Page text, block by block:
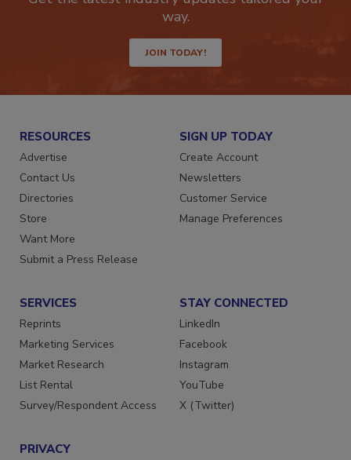
Get the latest industry updates tailored your
JOIN TODAY!
RESOURCES
Advertise
Contact Us
Directories
Store
Want More
SIGN UP TODAY
Create Account
Newsletters
Customer Service
SERVICES
Reprints
Marketing Services
Market Research
List Rental
STAY CONNECTED
LinkedIn
Facebook
Instagram
YouTube